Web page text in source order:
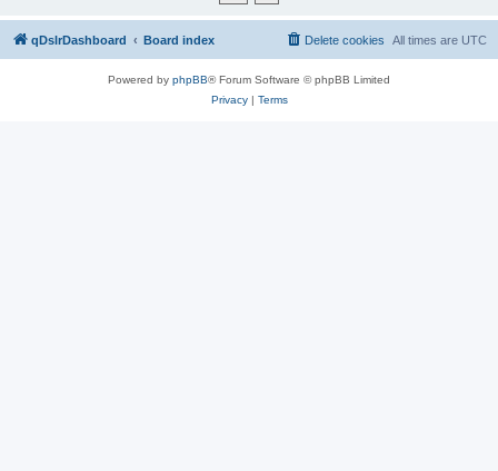
qDslrDashboard Board index All times are UTC
Delete cookies
Powered by phpBB® Forum Software © phpBB Limited
Privacy| Terms